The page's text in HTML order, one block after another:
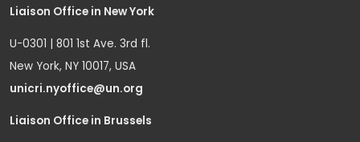
Liaison Office in New York
U-0301 | 801 1st Ave. 3rd fl.
New York, NY 10017, USA
unicri.nyoffice@un.org
Liaison Office in Brussels